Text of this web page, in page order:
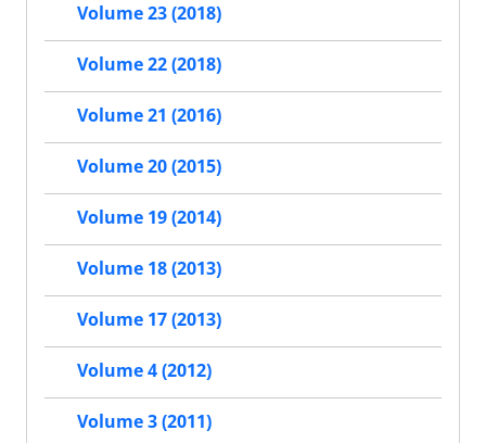
Volume 23 (2018)
Volume 22 (2018)
Volume 21 (2016)
Volume 20 (2015)
Volume 19 (2014)
Volume 18 (2013)
Volume 17 (2013)
Volume 4 (2012)
Volume 3 (2011)